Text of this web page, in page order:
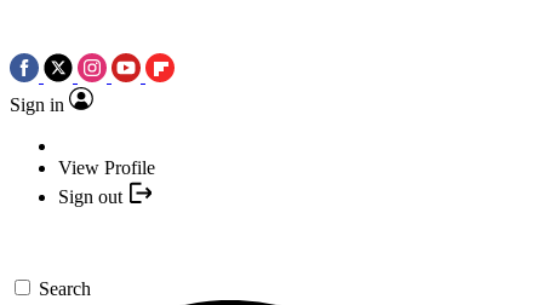
Sign in
View Profile
Sign out
Search